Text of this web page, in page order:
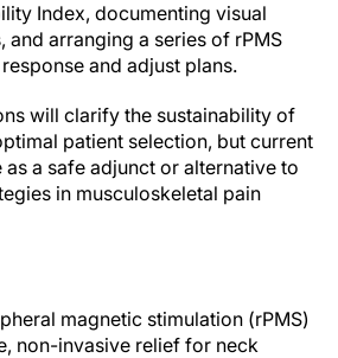
Index, documenting visual
and arranging a series of rPMS
and adjust plans.
will clarify the sustainability of
patient selection, but current
a safe adjunct or alternative to
in musculoskeletal pain
magnetic stimulation (rPMS)
non-invasive relief for neck